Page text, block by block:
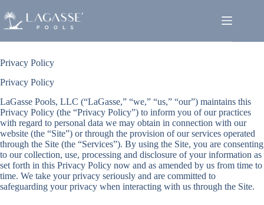
to
content
Privacy Policy
Privacy Policy
LaGasse Pools, LLC (“LaGasse,” “we,” “us,” “our”) maintains this
Privacy Policy (the “Privacy Policy”) to inform you of our practices
with regard to personal data we may obtain in connection with our
website (the “Site”) or through the provision of our services operated
through the Site (the “Services”). By using the Site, you are consenting
to our collection, use, processing and disclosure of your information as
set forth in this Privacy Policy now and as amended by us from time to
time. We take your privacy seriously and are committed to
safeguarding your privacy when interacting with us through the Site.